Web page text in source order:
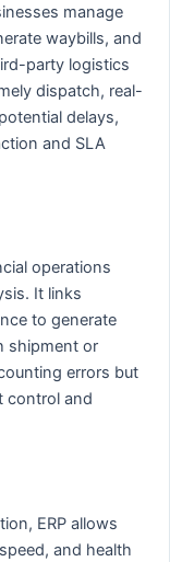
manage
waybills, and
party logistics
dispatch, real-
delays,
and SLA
operations
It links
to generate
shipment or
errors but
control and
ERP allows
and health